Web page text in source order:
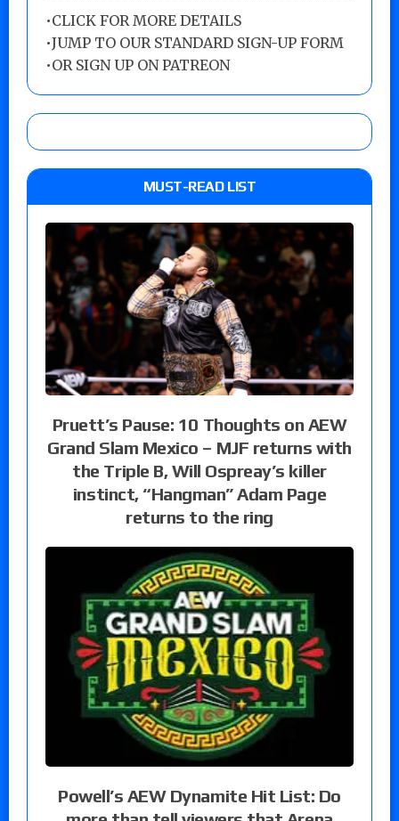
•CLICK FOR MORE DETAILS
•JUMP TO OUR STANDARD SIGN-UP FORM
•OR SIGN UP ON PATREON
MUST-READ LIST
Pruett’s Pause: 10 Thoughts on AEW
Grand Slam Mexico – MJF returns with
the Triple B, Will Ospreay’s killer
instinct, “Hangman” Adam Page
returns to the ring
Powell’s AEW Dynamite Hit List: Do